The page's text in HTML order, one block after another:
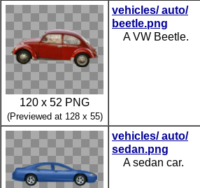
120 x 52 PNG
(Previewed at 128 x 55)
vehicles/ auto/
beetle.png
A VW Beetle.
vehicles/ auto/
sedan.png
A sedan car.